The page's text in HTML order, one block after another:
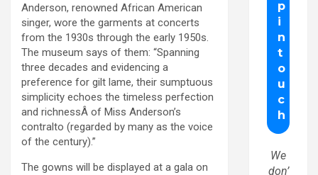
Anderson, renowned African American
singer, wore the garments at concerts
from the 1930s through the early 1950s.
The museum says of them: “Spanning
three decades and evidencing a
preference for gilt lame, their sumptuous
simplicity echoes the timeless perfection
and richnessÂ of Miss Anderson’s
contralto (regarded by many as the voice
of the century).”
The gowns will be displayed at a gala on
We
don’